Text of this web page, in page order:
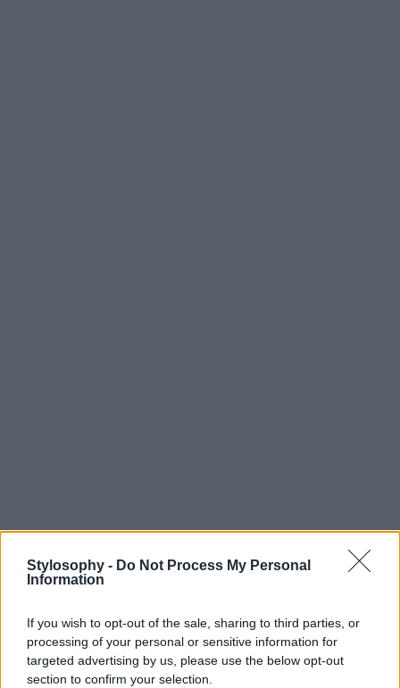
Stylosophy - Do Not Process My Personal
Information
If you wish to opt-out of the sale, sharing to third parties, or
processing of your personal or sensitive information for
targeted advertising by us, please use the below opt-out
section to confirm your selection.